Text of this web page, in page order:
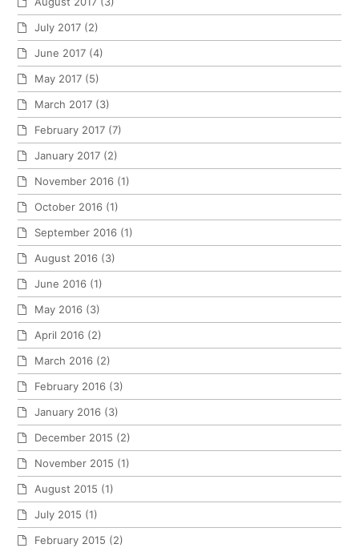
July 2017 (2)
June 2017 (4)
May 2017 (5)
March 2017 (3)
February 2017 (7)
January 2017 (2)
November 2016 (1)
October 2016 (1)
September 2016 (1)
August 2016 (3)
June 2016 (1)
May 2016 (3)
April 2016 (2)
March 2016 (2)
February 2016 (3)
January 2016 (3)
December 2015 (2)
November 2015 (1)
August 2015 (1)
July 2015 (1)
February 2015 (2)